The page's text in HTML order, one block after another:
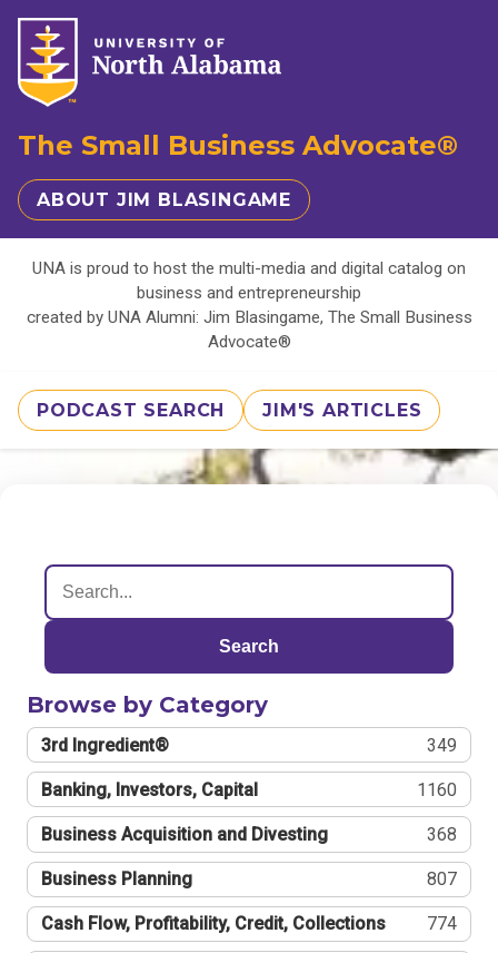
The Small Business Advocate®
ABOUT JIM BLASINGAME
UNA is proud to host the multi-media and digital catalog on
business and entrepreneurship
created by UNA Alumni: Jim Blasingame, The Small Business
Advocate®
PODCAST SEARCH JIM'S ARTICLES
Search
Browse by Category
3rd Ingredient® 349
Banking, Investors, Capital 1160
Business Acquisition and Divesting 368
Business Planning 807
Cash Flow, Profitability, Credit, Collections 774